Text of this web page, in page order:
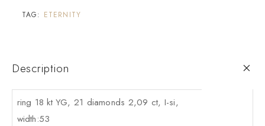
TAG: ETERNITY
Description
ring 18 kt YG, 21 diamonds 2,09 ct, I-si,
width:53